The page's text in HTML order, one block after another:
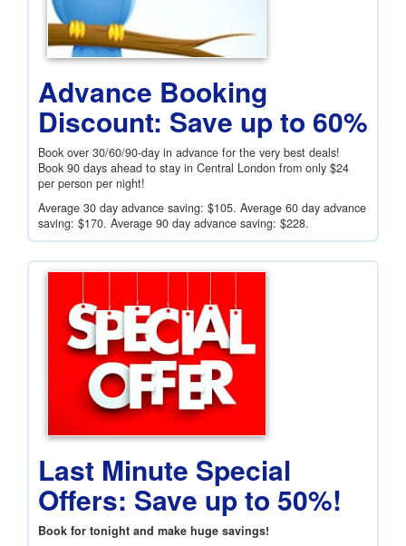
Advance Booking
Discount: Save up to 60%
Book over 30/60/90-day in advance for the very best deals!
Book 90 days ahead to stay in Central London from only $24
per person per night!
Average 30 day advance saving: $105. Average 60 day advance
saving: $170. Average 90 day advance saving: $228.
Last Minute Special
Offers: Save up to 50%!
Book for tonight and make huge savings!